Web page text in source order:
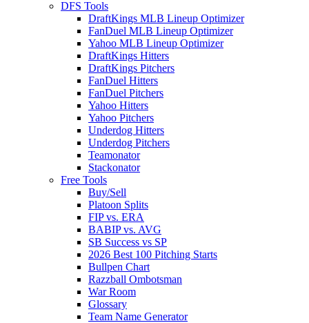
DFS Tools
DraftKings MLB Lineup Optimizer
FanDuel MLB Lineup Optimizer
Yahoo MLB Lineup Optimizer
DraftKings Hitters
DraftKings Pitchers
FanDuel Hitters
FanDuel Pitchers
Yahoo Hitters
Yahoo Pitchers
Underdog Hitters
Underdog Pitchers
Teamonator
Stackonator
Free Tools
Buy/Sell
Platoon Splits
FIP vs. ERA
BABIP vs. AVG
SB Success vs SP
2026 Best 100 Pitching Starts
Bullpen Chart
Razzball Ombotsman
War Room
Glossary
Team Name Generator